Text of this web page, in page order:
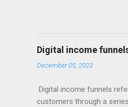
giant knows, the real
Your Free Trial The Power
Imagine this: Step 1:
for valuable content (like
with compelling offers and
Digital income
December 05, 2023
Digital income funnels
customers through a